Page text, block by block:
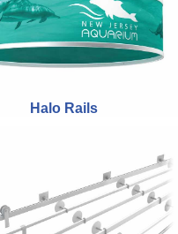
Halo Rails